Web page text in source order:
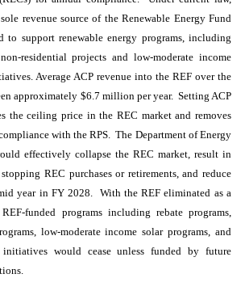
revenue source of the Renewable Energy Fund
to support renewable energy programs, including
residential projects and low-moderate income
Average ACP revenue into the REF over the
approximately $6.7 million per year. Setting ACP
the ceiling price in the REC market and removes
with the RPS. The Department of Energy
effectively collapse the REC market, result in
REC purchases or retirements, and reduce
year in FY 2028. With the REF eliminated as a
funded programs including rebate programs,
low-moderate income solar programs, and
would cease unless funded by future